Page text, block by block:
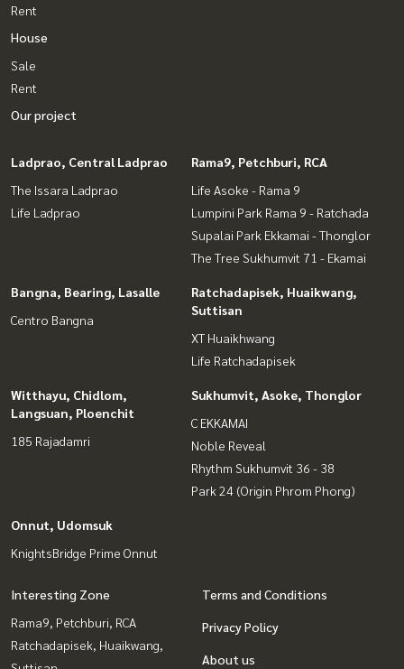
Rent
House
Sale
Rent
Our project
Ladprao, Central Ladprao
The Issara Ladprao
Life Ladprao
Rama9, Petchburi, RCA
Life Asoke - Rama 9
Lumpini Park Rama 9 - Ratchada
Supalai Park Ekkamai - Thonglor
The Tree Sukhumvit 71 - Ekamai
Bangna, Bearing, Lasalle
Centro Bangna
Ratchadapisek, Huaikwang,
Suttisan
XT Huaikhwang
Life Ratchadapisek
Witthayu, Chidlom,
Langsuan, Ploenchit
185 Rajadamri
Sukhumvit, Asoke, Thonglor
C EKKAMAI
Noble Reveal
Rhythm Sukhumvit 36 - 38
Park 24 (Origin Phrom Phong)
Onnut, Udomsuk
KnightsBridge Prime Onnut
Interesting Zone
Rama9, Petchburi, RCA
Ratchadapisek, Huaikwang,
Terms and Conditions
Privacy Policy
About us